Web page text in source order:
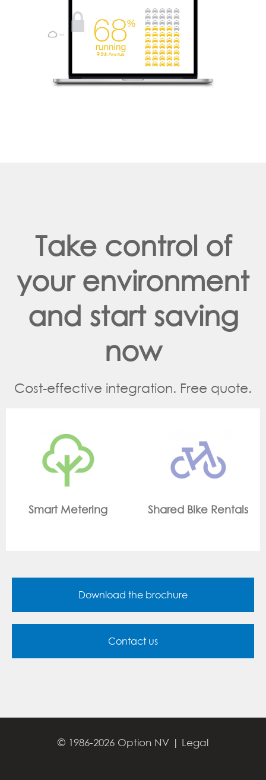
Take control of
your environment
and start saving
now
Cost-effective integration. Free quote.
Shared Bike Rentals On Site
Download the brochure
Contact us
© 1986-2026 Option NV | Legal